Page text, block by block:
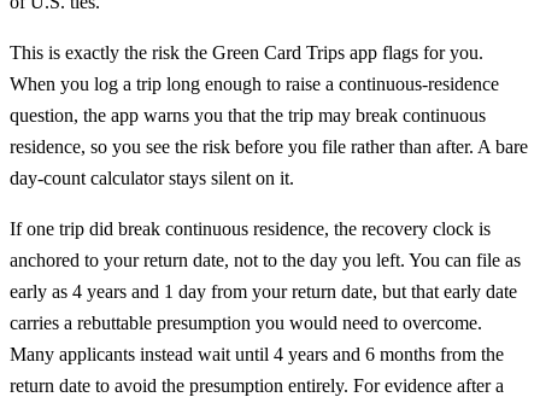
This is exactly the risk the Green Card Trips app flags for you.
When you log a trip long enough to raise a continuous-residence
question, the app warns you that the trip may break continuous
residence, so you see the risk before you file rather than after. A bare
day-count calculator stays silent on it.
If one trip did break continuous residence, the recovery clock is
anchored to your return date, not to the day you left. You can file as
early as 4 years and 1 day from your return date, but that early date
carries a rebuttable presumption you would need to overcome.
Many applicants instead wait until 4 years and 6 months from the
return date to avoid the presumption entirely. For evidence after a